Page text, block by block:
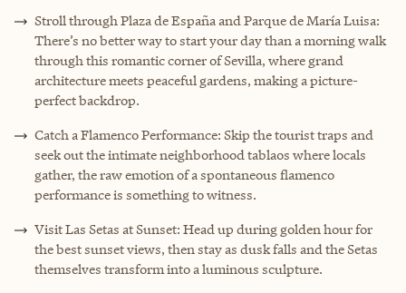
Stroll through Plaza de España and Parque de María Luisa:
There’s no better way to start your day than a morning walk
through this romantic corner of Sevilla, where grand
architecture meets peaceful gardens, making a picture-
perfect backdrop.
Catch a Flamenco Performance: Skip the tourist traps and
seek out the intimate neighborhood tablaos where locals
gather, the raw emotion of a spontaneous flamenco
performance is something to witness.
Visit Las Setas at Sunset: Head up during golden hour for
the best sunset views, then stay as dusk falls and the Setas
themselves transform into a luminous sculpture.